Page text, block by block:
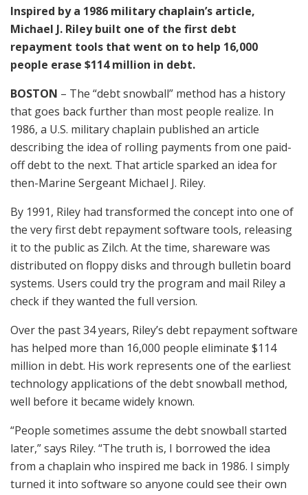
Inspired by a 1986 military chaplain’s article,
Michael J. Riley built one of the first debt
repayment tools that went on to help 16,000
people erase $114 million in debt.
BOSTON – The “debt snowball” method has a history
that goes back further than most people realize. In
1986, a U.S. military chaplain published an article
describing the idea of rolling payments from one paid-
off debt to the next. That article sparked an idea for
then-Marine Sergeant Michael J. Riley.
By 1991, Riley had transformed the concept into one of
the very first debt repayment software tools, releasing
it to the public as Zilch. At the time, shareware was
distributed on floppy disks and through bulletin board
systems. Users could try the program and mail Riley a
check if they wanted the full version.
Over the past 34 years, Riley’s debt repayment software
has helped more than 16,000 people eliminate $114
million in debt. His work represents one of the earliest
technology applications of the debt snowball method,
well before it became widely known.
“People sometimes assume the debt snowball started
later,” says Riley. “The truth is, I borrowed the idea
from a chaplain who inspired me back in 1986. I simply
turned it into software so anyone could see their own